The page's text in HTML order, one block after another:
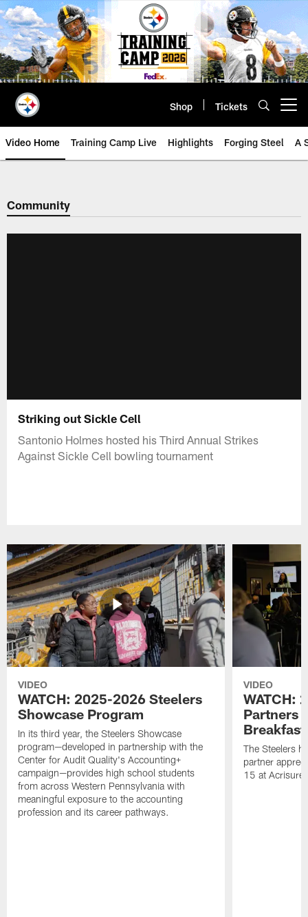
Skip
to
main
content
Shop Tickets
Video Home Training Camp Live Highlights Forging Steel A
Community
Striking out Sickle Cell
Santonio Holmes hosted his Third Annual Strikes
Against Sickle Cell bowling tournament
VIDEO
WATCH: 2025-2026 Steelers
Showcase Program
In its third year, the Steelers Showcase
program—developed in partnership with the
Center for Audit Quality's Accounting+
campaign—provides high school students
from across Western Pennsylvania with
meaningful exposure to the accounting
profession and its career pathways.
VIDEO
WATCH:
Partners
Breakfast
The Steelers
partner
15 at Acrisure